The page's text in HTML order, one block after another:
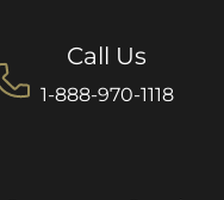
Call Us
1-888-970-1118